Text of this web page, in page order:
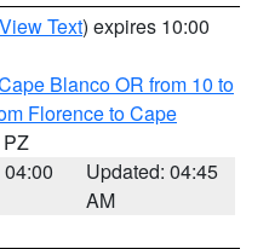
View Text) expires 10:00
Blanco OR from 10 to
Florence to Cape
PZ
Updated: 04:45
AM